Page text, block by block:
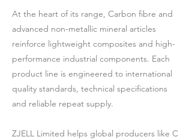
At the heart of its range, Carbon fibre and
advanced non-metallic mineral articles
reinforce lightweight composites and high-
performance industrial components. Each
product line is engineered to international
quality standards, technical specifications
and reliable repeat supply.
ZJELL Limited helps global producers like C